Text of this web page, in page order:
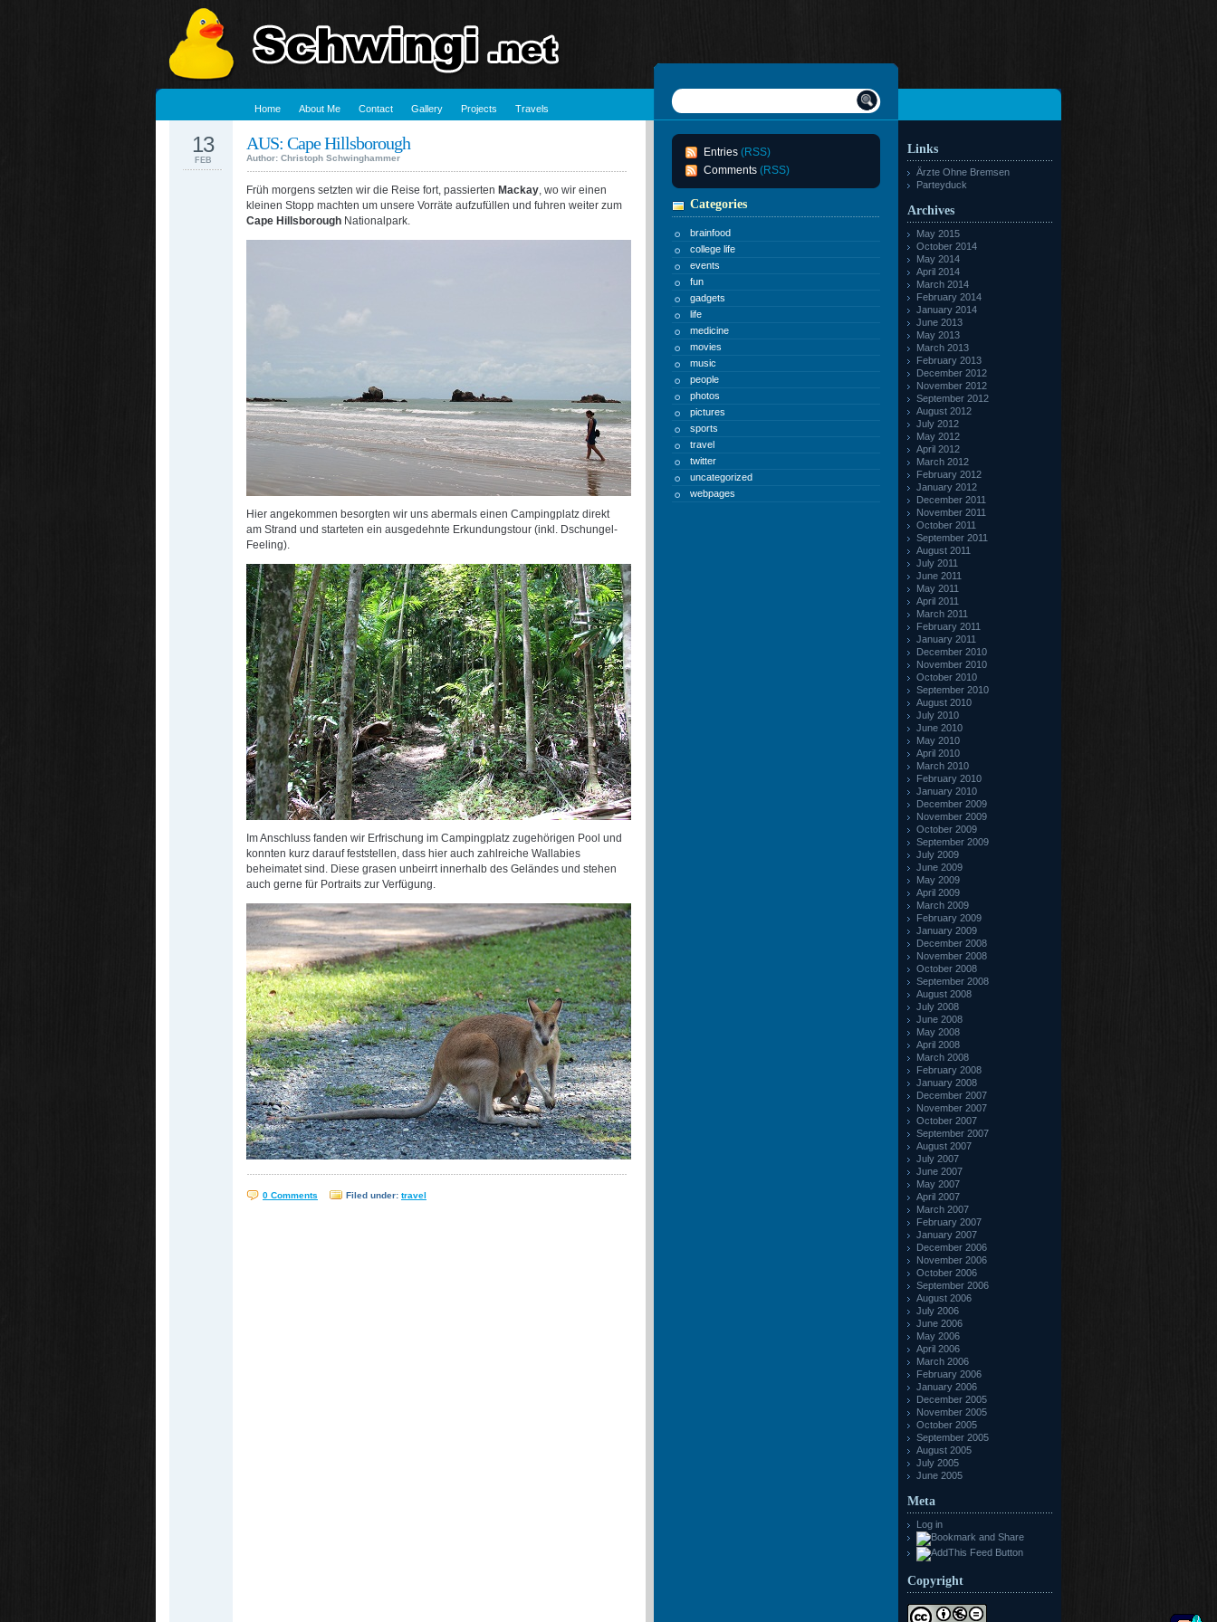
Home About Me Contact Gallery Projects Travels
AUS: Cape Hillsborough
Author: Christoph Schwinghammer
13
FEB
Früh morgens setzten wir die Reise fort, passierten Mackay, wo wir einen
kleinen Stopp machten um unsere Vorräte aufzufüllen und fuhren weiter zum
Cape Hillsborough Nationalpark.
Hier angekommen besorgten wir uns abermals einen Campingplatz direkt
am Strand und starteten ein ausgedehnte Erkundungstour (inkl. Dschungel-
Feeling).
Im Anschluss fanden wir Erfrischung im Campingplatz zugehörigen Pool und
konnten kurz darauf feststellen, dass hier auch zahlreiche Wallabies
beheimatet sind. Diese grasen unbeirrt innerhalb des Geländes und stehen
auch gerne für Portraits zur Verfügung.
0 Comments Filed under: travel
Entries (RSS)
Comments (RSS)
Categories
brainfood
college life
events
fun
gadgets
life
medicine
movies
music
people
photos
pictures
sports
travel
twitter
uncategorized
webpages
Links
Ärzte Ohne Bremsen
Parteyduck
Archives
May 2015
October 2014
May 2014
April 2014
March 2014
February 2014
January 2014
June 2013
May 2013
March 2013
February 2013
December 2012
November 2012
September 2012
August 2012
July 2012
May 2012
April 2012
March 2012
February 2012
January 2012
December 2011
November 2011
October 2011
September 2011
August 2011
July 2011
June 2011
May 2011
April 2011
March 2011
February 2011
January 2011
December 2010
November 2010
October 2010
September 2010
August 2010
July 2010
June 2010
May 2010
April 2010
March 2010
February 2010
January 2010
December 2009
November 2009
October 2009
September 2009
July 2009
June 2009
May 2009
April 2009
March 2009
February 2009
January 2009
December 2008
November 2008
October 2008
September 2008
August 2008
July 2008
June 2008
May 2008
April 2008
March 2008
February 2008
January 2008
December 2007
November 2007
October 2007
September 2007
August 2007
July 2007
June 2007
May 2007
April 2007
March 2007
February 2007
January 2007
December 2006
November 2006
October 2006
September 2006
August 2006
July 2006
June 2006
May 2006
April 2006
March 2006
February 2006
January 2006
December 2005
November 2005
October 2005
September 2005
August 2005
July 2005
June 2005
Meta
Log in
Copyright